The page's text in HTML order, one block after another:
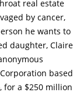
of Edward
Anton (Derek
has
Edward)
mentions
real estate
by cancer,
he wants to
daughter, Claire
based
for a $250 million